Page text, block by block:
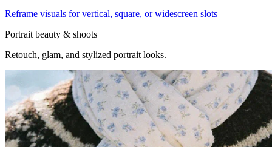
Reframe visuals for vertical, square, or widescreen slots
Portrait beauty & shoots
Retouch, glam, and stylized portrait looks.